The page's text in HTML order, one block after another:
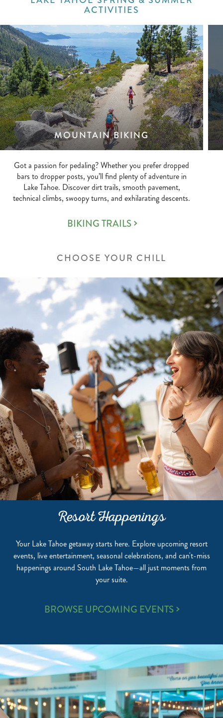
ACTIVITIES
MOUNTAIN BIKING
Got a passion for pedaling? Whether you prefer dropped
bars to dropper posts, you’ll find plenty of adventure in
Lake Tahoe. Discover dirt trails, smooth pavement,
technical climbs, swoopy turns, and exhilarating descents.
BIKING TRAILS
CHOOSE YOUR CHILL
Resort Happenings
Your Lake Tahoe getaway starts here. Explore upcoming resort
events, live entertainment, seasonal celebrations, and can't-miss
happenings around South Lake Tahoe—all just moments from
your suite.
RESORT
BROWSE UPCOMING EVENTS